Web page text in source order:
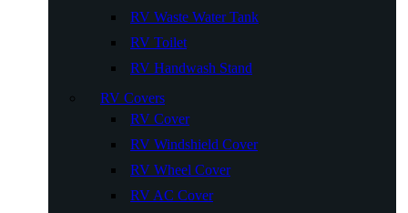
RV Waste Water Tank
RV Toilet
RV Handwash Stand
RV Covers
RV Cover
RV Windshield Cover
RV Wheel Cover
RV AC Cover